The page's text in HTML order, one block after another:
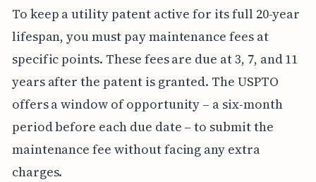
To keep a utility patent active for its full 20-year
lifespan, you must pay maintenance fees at
specific points. These fees are due at 3, 7, and 11
years after the patent is granted. The USPTO
offers a window of opportunity – a six-month
period before each due date – to submit the
maintenance fee without facing any extra
charges.